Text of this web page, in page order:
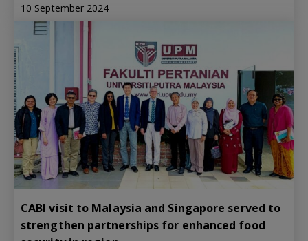
10 September 2024
CABI visit to Malaysia and Singapore served to
strengthen partnerships for enhanced food